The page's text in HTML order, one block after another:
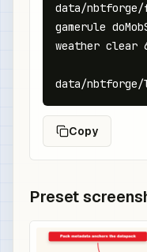
data/nbtforge/
gamerule
weather clear
data/
Copy
Preset